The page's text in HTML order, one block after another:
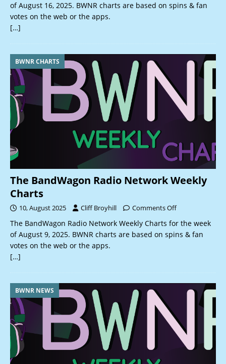
of August 16, 2025. BWNR charts are based on spins & fan
votes on the web or the apps.
[…]
BWNR CHARTS
The BandWagon Radio Network Weekly
Charts
10, August 2025 Cliff Broyhill Comments Off
The BandWagon Radio Network Weekly Charts for the week
of August 9, 2025. BWNR charts are based on spins & fan
votes on the web or the apps.
[…]
BWNR NEWS